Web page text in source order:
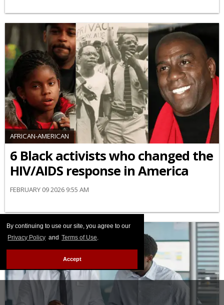
By continuing to use our site, you agree to our
Privacy Policy and Terms of Use.
Accept
AFRICAN-AMERICAN
6 Black activists who changed the
HIV/AIDS response in America
FEBRUARY 09 2026 9:55 AM